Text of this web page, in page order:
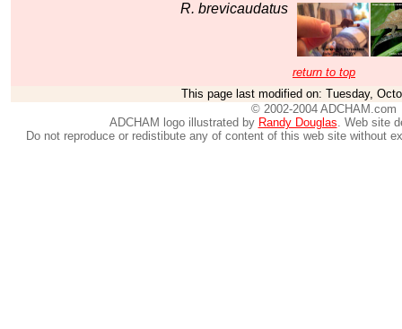
R. brevicaudatus
return to top
This page last modified on: Tuesday,
© 2002-2004 ADCHAM.com
ADCHAM logo illustrated by Randy Douglas. Web site
Do not reproduce or redistibute any of content of this web site without